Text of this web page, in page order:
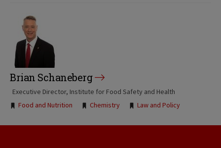
Brian Schaneberg
Executive Director, Institute for Food Safety and Health
Tags:
Food and Nutrition Chemistry Law and Policy